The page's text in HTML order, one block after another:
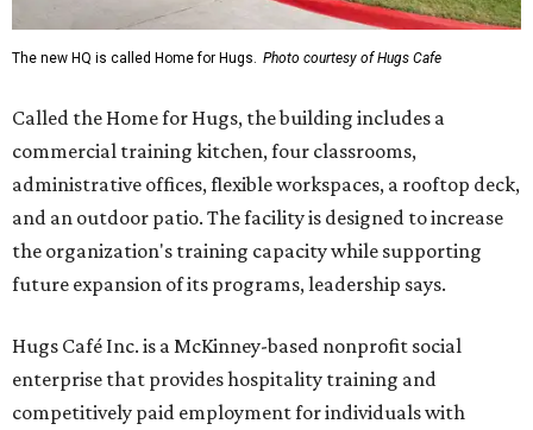
The new HQ is called Home for Hugs. Photo courtesy of Hugs Cafe
Called the Home for Hugs, the building includes a
commercial training kitchen, four classrooms,
administrative offices, flexible workspaces, a rooftop deck,
and an outdoor patio. The facility is designed to increase
the organization's training capacity while supporting
future expansion of its programs, leadership says.
Hugs Café Inc. is a McKinney-based nonprofit social
enterprise that provides hospitality training and
competitively paid employment for individuals with